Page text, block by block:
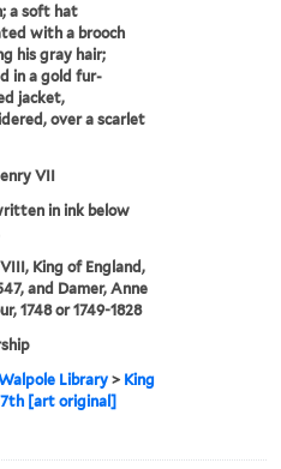
a soft hat
with a brooch
his gray hair;
in a gold fur-
jacket,
over a scarlet
VII
in ink below
King of England,
and Damer, Anne
1748 or 1749-1828
Library> King
[art original]